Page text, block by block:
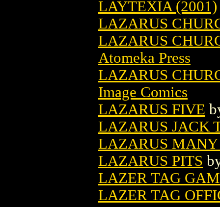
LAYTEXIA (2001)
LAZARUS
LAZARUS
Atomeka Press
LAZARUS
Image Comics
LAZARUS FIVE
LAZARUS JACK
LAZARUS
LAZARUS PITS
LAZER TAG
LAZER TAG